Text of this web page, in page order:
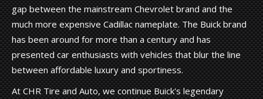
gap between the mainstream Chevrolet brand and the
much more expensive Cadillac nameplate. The Buick brand
has been around for more than a century and has
presented car enthusiasts with vehicles that blur the line
between affordable luxury and sportiness.
At CHR Tire and Auto, we continue Buick's legendary